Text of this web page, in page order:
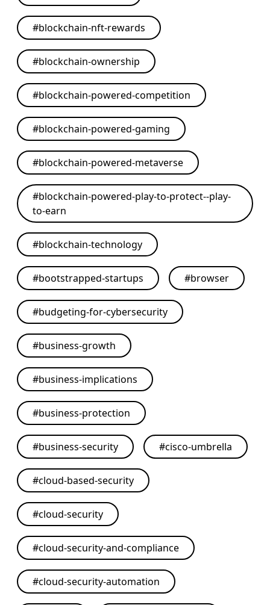
#blockchain-nft-rewards
#blockchain-ownership
#blockchain-powered-competition
#blockchain-powered-gaming
#blockchain-powered-metaverse
#blockchain-powered-play-to-protect--play-
to-earn
#blockchain-technology
#bootstrapped-startups #browser
#budgeting-for-cybersecurity
#business-growth
#business-implications
#business-protection
#business-security #cisco-umbrella
#cloud-based-security
#cloud-security
#cloud-security-and-compliance
#cloud-security-automation